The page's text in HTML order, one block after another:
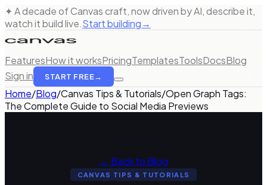
✦ A decade of Canvas craft, now driven by AI, describe it,
watch it build live.Start building→
FeaturesHow it worksPricingTemplatesToolsDocsBlog
Sign in
START FREE→
Home/Blog/Canvas Tips & Tutorials/Open Graph Tags:
The Complete Guide to Social Media Previews
← Back to Blog
CANVAS TIPS & TUTORIALS